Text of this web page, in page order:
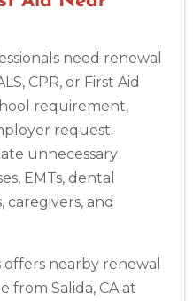
need renewal
CPR, or First Aid
requirement,
request.
unnecessary
EMTs, dental
caregivers, and
offers nearby renewal
from Salida, CA at